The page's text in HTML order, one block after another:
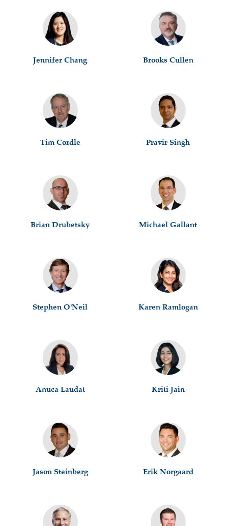
Jennifer Chang Brooks Cullen
Tim Cordle Pravir Singh
Brian Drubetsky Michael Gallant
Stephen O'Neil Karen Ramlogan
Anuca Laudat Kriti Jain
Jason Steinberg Erik Norgaard